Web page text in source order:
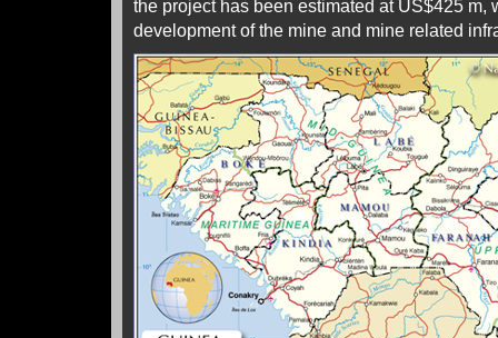
the project has been estimated at US$425 m,
development of the mine and mine related